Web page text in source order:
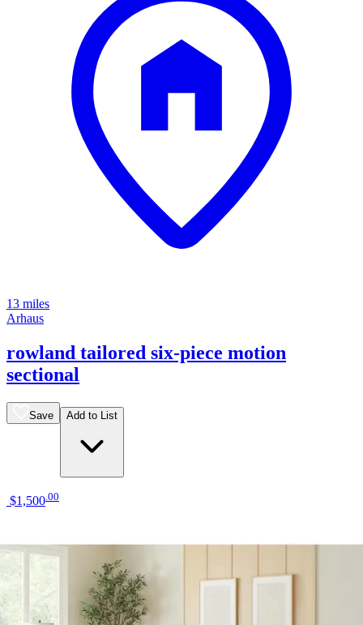
13 miles
Arhaus
rowland tailored six-piece motion
sectional
Save Add to List
$1,500 00